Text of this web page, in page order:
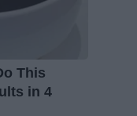
This
in 4